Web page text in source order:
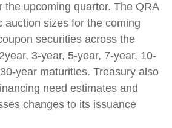
the upcoming quarter. The QRA
auction sizes for the coming
securities across the
3-year, 5-year, 7-year, 10-
year maturities. Treasury also
need estimates and
changes to its issuance